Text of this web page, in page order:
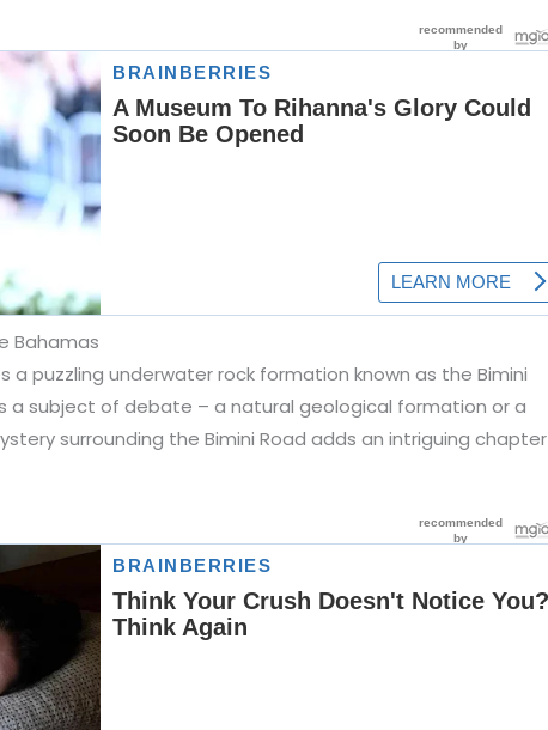
Bahamas
a puzzling underwater rock formation known as the Bimini
a subject of debate – a natural geological formation or a
surrounding the Bimini Road adds an intriguing chapter